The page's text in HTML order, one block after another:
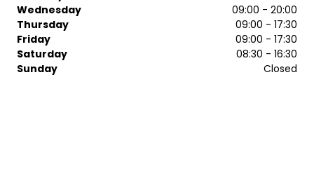
Wednesday
09:00 - 20:00
Thursday
09:00 - 17:30
Friday
09:00 - 17:30
Saturday
08:30 - 16:30
Sunday
Closed